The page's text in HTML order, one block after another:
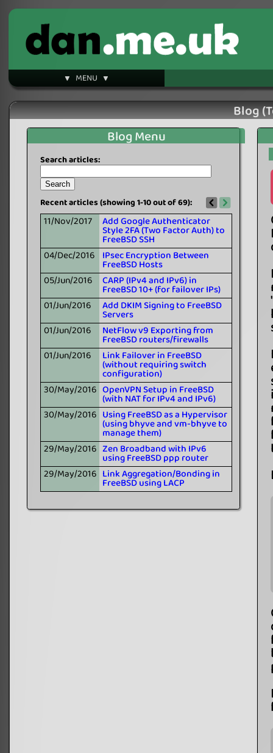
Blog
Blog Menu
Search articles:
Recent articles (showing 1-10 out of 69):
11/Nov/2017 Add Google Authenticator
Style 2FA (Two Factor Auth) to
FreeBSD SSH
04/Dec/2016 IPsec Encryption Between
FreeBSD Hosts
05/Jun/2016
CARP (IPv4 and IPv6) in
FreeBSD 10+ (for failover IPs)
01/Jun/2016
Add DKIM Signing to FreeBSD
Servers
01/Jun/2016
NetFlow v9 Exporting from
FreeBSD routers/firewalls
01/Jun/2016
Link Failover in FreeBSD
(without requiring switch
configuration)
30/May/2016 OpenVPN Setup in FreeBSD
(with NAT for IPv4 and IPv6)
30/May/2016 Using FreeBSD as a Hypervisor
(using bhyve and vm-bhyve to
manage them)
29/May/2016 Zen Broadband with IPv6
using FreeBSD ppp router
29/May/2016 Link Aggregation/Bonding in
FreeBSD using LACP
▼ MENU ▼